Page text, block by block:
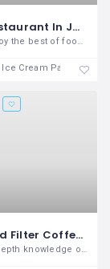
Buffet Restaurant In Janakpuri | Over The Top Restaurant
You can enjoy the best of food with a
Ice Cream Parlours
B2C Grand Filter Coffee Vending Machine
With the in depth knowledge of the